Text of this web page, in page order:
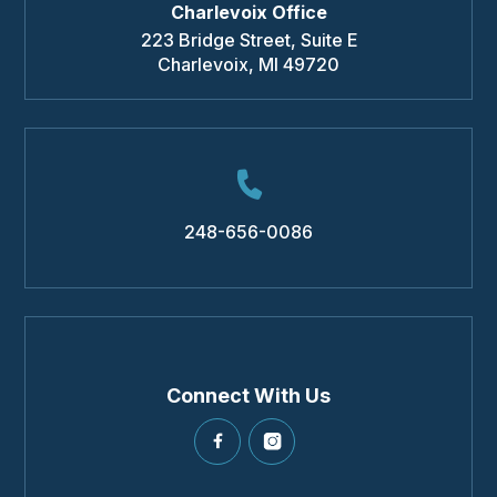
Charlevoix Office
223 Bridge Street, Suite E
Charlevoix, MI 49720
248-656-0086
Connect With Us